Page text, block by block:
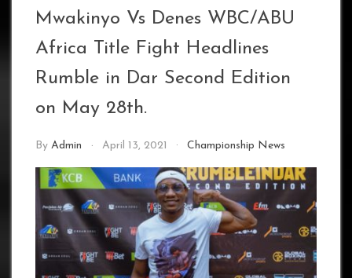
Mwakinyo Vs Denes WBC/ABU
Africa Title Fight Headlines
Rumble in Dar Second Edition
on May 28th.
By Admin April 13, 2021 Championship News